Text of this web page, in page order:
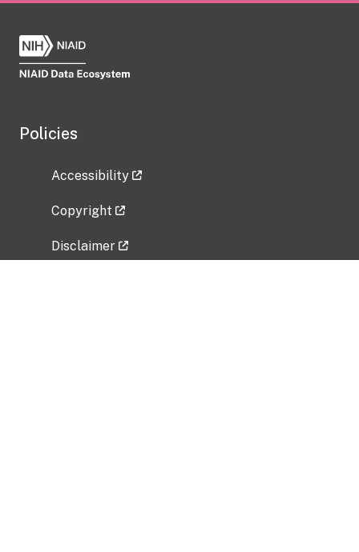
Policies
Accessibility
Copyright
Disclaimer